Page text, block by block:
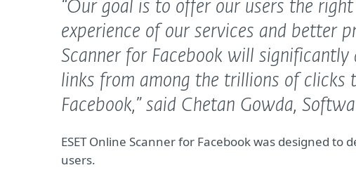
“Our goal is to offer our users the
experience of our services and better
Scanner for Facebook will
links from among the trillions of clicks
Facebook,” said Chetan Gowda,
ESET Online Scanner for Facebook was designed
users.